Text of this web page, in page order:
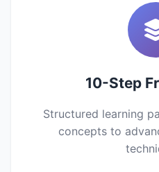
10-Step
Structured learning
concepts to